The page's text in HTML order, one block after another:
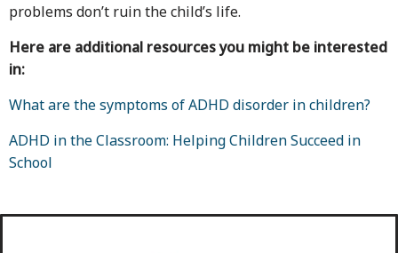
problems don’t ruin the child’s life.
Here are additional resources you might be interested
in:
What are the symptoms of ADHD disorder in children?
ADHD in the Classroom: Helping Children Succeed in
School